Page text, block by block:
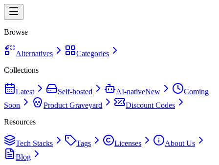
Browse
Alternatives
Categories
Collections
Latest Self-hosted AI-nativeNew
Coming
Soon
Product Graveyard
Discount Codes
Resources
Tech Stacks Tags Licenses
About Us
Blog